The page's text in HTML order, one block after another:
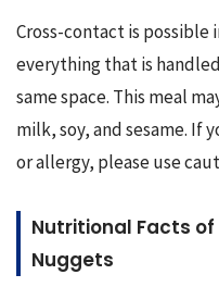
Cross-contact is possible
everything that is
same space. This meal
milk, soy, and sesame. If
or allergy, please use
Nutritional Facts
Nuggets